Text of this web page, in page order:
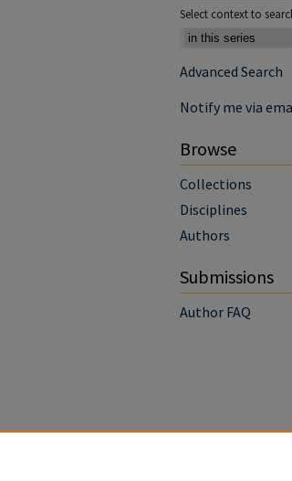
Select context to
Advanced Search
Notify me via
Browse
Collections
Disciplines
Authors
Submissions
Author FAQ